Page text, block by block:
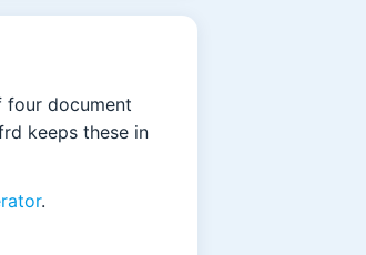
four document
keeps these in
.